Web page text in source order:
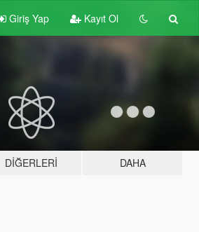
Giriş Yap Kayıt Ol
DIĞERLERI DAHA